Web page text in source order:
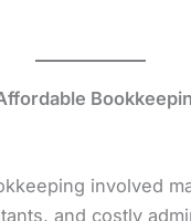
involved
and costly